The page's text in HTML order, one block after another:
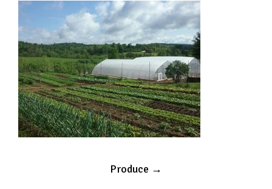
Produce →